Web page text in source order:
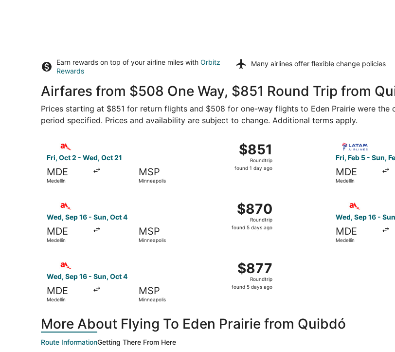
Earn rewards on top of your airline miles with Orbitz
Rewards
Many airlines offer flexible change policies
Airfares from $508 One Way, $851 Round Trip from
Prices starting at $851 for return flights and $508 for one-way flights to Eden Prairie were
period specified. Prices and availability are subject to change. Additional terms apply.
Fri, Oct 2 - Wed, Oct 21
MDE
Medellín
MSP
Minneapolis
$851
Roundtrip,
found
$851
Roundtrip
found 1 day ago
Fri, Feb 5 - Sun,
MDE
Medellín
Wed, Sep 16 - Sun, Oct 4
MDE
Medellín
MSP
Minneapolis
$870
Roundtrip,
found
$870
Roundtrip
found 5 days ago
Wed, Sep 16 -
MDE
Medellín
Wed, Sep 16 - Sun, Oct 4
MDE
Medellín
MSP
Minneapolis
$877
Roundtrip,
found
$877
Roundtrip
found 5 days ago
More About Flying To Eden Prairie from Quibdó
Route InformationGetting There From Here